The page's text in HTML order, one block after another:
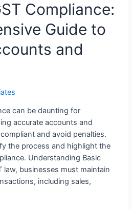
Compliance:
Guide to
and
can be daunting for
accurate accounts and
and avoid penalties.
the process and highlight the
Understanding Basic
law, businesses must maintain
including sales,